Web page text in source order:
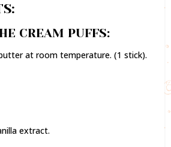
CREAM PUFFS:
at room temperature. (1 stick).
extract.